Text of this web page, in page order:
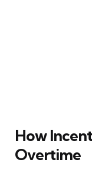
How
Overtime